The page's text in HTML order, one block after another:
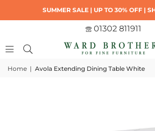
SUMMER SALE | UP TO 30% OFF |
01302 811911
Home | Avola Extending Dining Table White